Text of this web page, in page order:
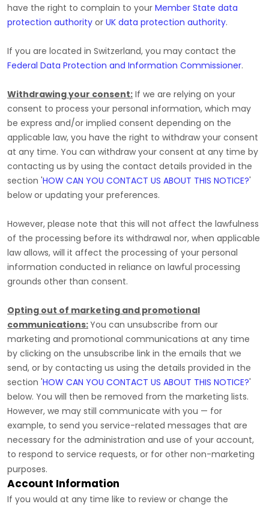
have the right to complain to your Member State data
protection authority or UK data protection authority.
If you are located in Switzerland, you may contact the
Federal Data Protection and Information Commissioner.
Withdrawing your consent: If we are relying on your
consent to process your personal information, which may
be express and/or implied consent depending on the
applicable law, you have the right to withdraw your consent
at any time. You can withdraw your consent at any time by
contacting us by using the contact details provided in the
section 'HOW CAN YOU CONTACT US ABOUT THIS NOTICE?'
belowor updating your preferences.
However, please note that this will not affect the lawfulness
of the processing before its withdrawal nor, when applicable
law allows, will it affect the processing of your personal
information conducted in reliance on lawful processing
grounds other than consent.
Opting out of marketing and promotional
communications:You can unsubscribe from our
marketing and promotional communications at any time
by clicking on the unsubscribe link in the emails that we
send, or by contacting us using the details provided in the
section 'HOW CAN YOU CONTACT US ABOUT THIS NOTICE?'
below. You will then be removed from the marketing lists.
However, we may still communicate with you — for
example, to send you service-related messages that are
necessary for the administration and use of your account,
to respond to service requests, or for other non-marketing
purposes.
Account Information
If you would at any time like to review or change the